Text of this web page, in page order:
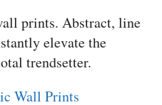
prints. Abstract, line
elevate the
trendsetter.
Wall Prints